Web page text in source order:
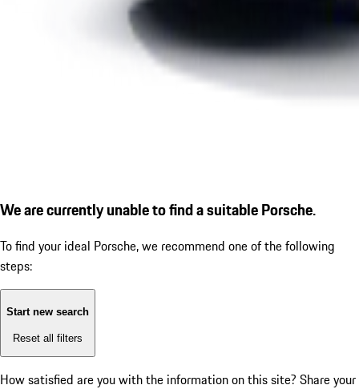
We are currently unable to find a suitable Porsche.
To find your ideal Porsche, we recommend one of the following
steps:
Start new search
Reset all filters
How satisfied are you with the information on this site? Share your